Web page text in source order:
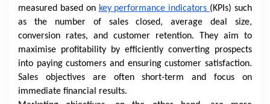
measured based on key performance indicators (KPIs) such
as the number of sales closed, average deal size,
conversion rates, and customer retention. They aim to
maximise profitability by efficiently converting prospects
into paying customers and ensuring customer satisfaction.
Sales objectives are often short-term and focus on
immediate financial results.